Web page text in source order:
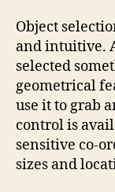
Object
and intuitive.
selected
geometrical
use it to grab
control is
sensitive co-
sizes and